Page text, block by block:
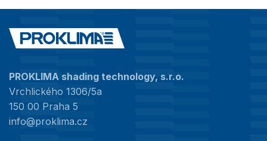
PROKLIMA shading technology, s.r.o.
Vrchlického 1306/5a
150 00 Praha 5
info@proklima.cz